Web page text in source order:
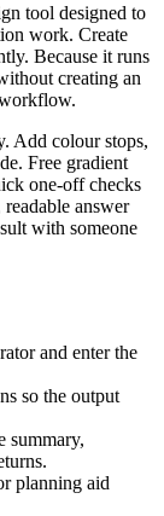
tool designed to
work. Create
Because it runs
creating an
Add colour stops,
Free gradient
one-off checks
answer
with someone
and enter the
so the output
summary,
planning aid